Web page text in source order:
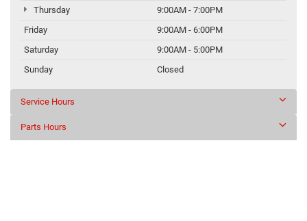
Thursday
9:00AM - 7:00PM
Friday
9:00AM - 6:00PM
Saturday
9:00AM - 5:00PM
Sunday
Closed
Service Hours
Parts Hours